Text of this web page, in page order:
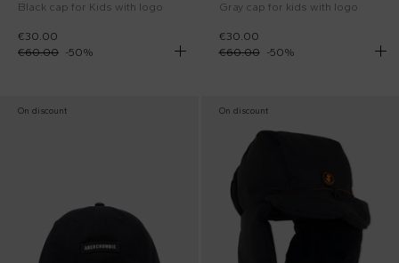
Black cap for Kids with logo
€30.00
€60.00 -50%
Gray cap for kids with logo
€30.00
€60.00
-50%
On discount On discount